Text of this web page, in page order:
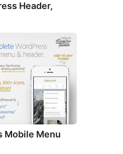
Header,
Mobile Menu